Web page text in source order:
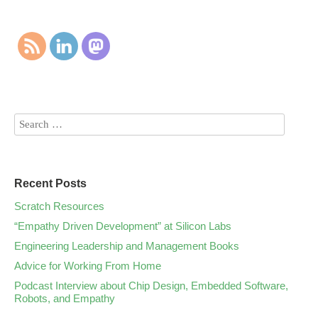
Recent Posts
Scratch Resources
“Empathy Driven Development” at Silicon Labs
Engineering Leadership and Management Books
Advice for Working From Home
Podcast Interview about Chip Design, Embedded Software,
Robots, and Empathy